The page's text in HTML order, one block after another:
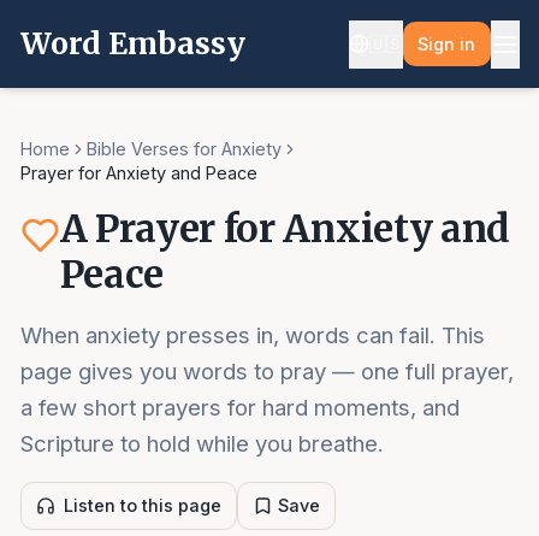
Word Embassy Sign in
Home
Bible Verses for Anxiety
Prayer for Anxiety and Peace
A Prayer for Anxiety and
Peace
When anxiety presses in, words can fail. This
page gives you words to pray — one full prayer,
a few short prayers for hard moments, and
Scripture to hold while you breathe.
Listen to this page Save